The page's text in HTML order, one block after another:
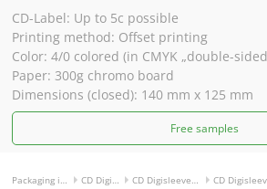
CD-Label: Up to 5c possible
Printing method: Offset printing
Color: 4/0 colored (in CMYK „double-
Paper: 300g chromo board
Dimensions (closed): 140 mm x 125 mm
Free samples
Packaging incl. disc CD Digisleeve CD Digisleeve 4-panels